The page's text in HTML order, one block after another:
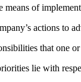
means of
actions to
that one
lie with